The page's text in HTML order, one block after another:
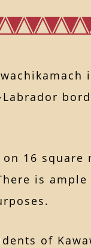
16 square
is
of